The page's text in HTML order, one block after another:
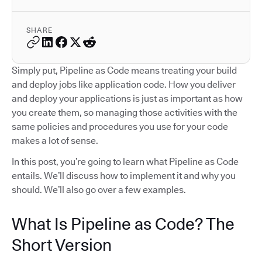
SHARE
Simply put, Pipeline as Code means treating your build
and deploy jobs like application code. How you deliver
and deploy your applications is just as important as how
you create them, so managing those activities with the
same policies and procedures you use for your code
makes a lot of sense.
In this post, you’re going to learn what Pipeline as Code
entails. We’ll discuss how to implement it and why you
should. We’ll also go over a few examples.
What Is Pipeline as Code? The
Short Version